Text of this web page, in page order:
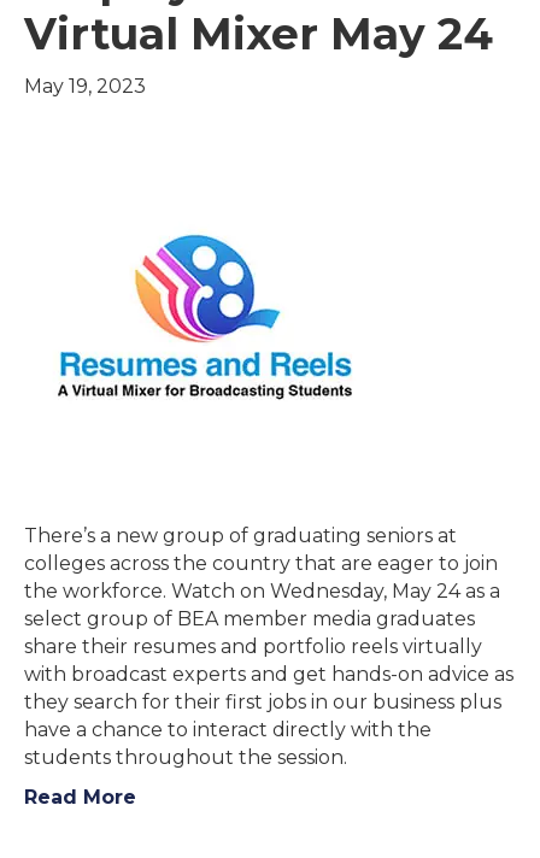
Virtual Mixer May 24
May 19, 2023
There’s a new group of graduating seniors at
colleges across the country that are eager to join
the workforce. Watch on Wednesday, May 24 as a
select group of BEA member media graduates
share their resumes and portfolio reels virtually
with broadcast experts and get hands-on advice as
they search for their first jobs in our business plus
have a chance to interact directly with the
students throughout the session.
Read More